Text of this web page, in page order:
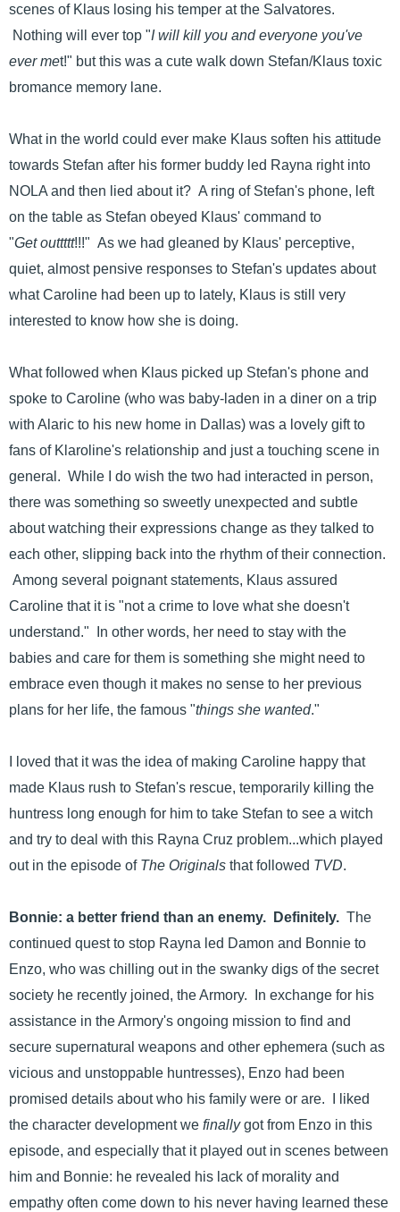
scenes of Klaus losing his temper at the Salvatores.
Nothing will ever top "I will kill you and everyone you've
ever met!" but this was a cute walk down Stefan/Klaus toxic
bromance memory lane.
What in the world could ever make Klaus soften his attitude
towards Stefan after his former buddy led Rayna right into
NOLA and then lied about it? A ring of Stefan's phone, left
on the table as Stefan obeyed Klaus' command to
"Get outtttt!!!" As we had gleaned by Klaus' perceptive,
quiet, almost pensive responses to Stefan's updates about
what Caroline had been up to lately, Klaus is still very
interested to know how she is doing.
What followed when Klaus picked up Stefan's phone and
spoke to Caroline (who was baby-laden in a diner on a trip
with Alaric to his new home in Dallas) was a lovely gift to
fans of Klaroline's relationship and just a touching scene in
general. While I do wish the two had interacted in person,
there was something so sweetly unexpected and subtle
about watching their expressions change as they talked to
each other, slipping back into the rhythm of their connection.
Among several poignant statements, Klaus assured
Caroline that it is "not a crime to love what she doesn't
understand." In other words, her need to stay with the
babies and care for them is something she might need to
embrace even though it makes no sense to her previous
plans for her life, the famous "things she wanted."
I loved that it was the idea of making Caroline happy that
made Klaus rush to Stefan's rescue, temporarily killing the
huntress long enough for him to take Stefan to see a witch
and try to deal with this Rayna Cruz problem...which played
out in the episode of The Originals that followed TVD.
Bonnie: a better friend than an enemy. Definitely. The
continued quest to stop Rayna led Damon and Bonnie to
Enzo, who was chilling out in the swanky digs of the secret
society he recently joined, the Armory. In exchange for his
assistance in the Armory's ongoing mission to find and
secure supernatural weapons and other ephemera (such as
vicious and unstoppable huntresses), Enzo had been
promised details about who his family were or are. I liked
the character development we finallygot from Enzo in this
episode, and especially that it played out in scenes between
him and Bonnie: he revealed his lack of morality and
empathy often come down to his never having learned these